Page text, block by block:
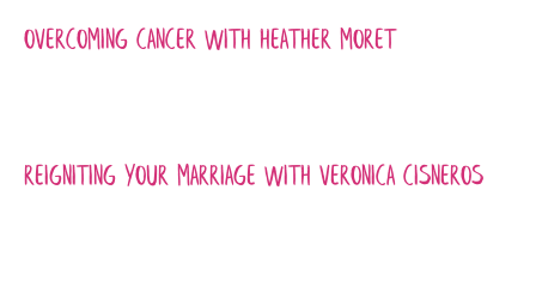
Overcoming Cancer with Heather Moret
Reigniting Your Marriage with Veronica Cisneros